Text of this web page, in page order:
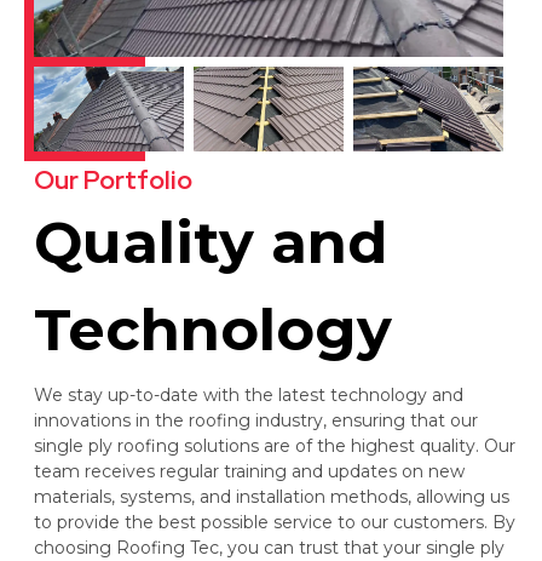
Our Portfolio
Quality and
Technology
We stay up-to-date with the latest technology and
innovations in the roofing industry, ensuring that our
single ply roofing solutions are of the highest quality. Our
team receives regular training and updates on new
materials, systems, and installation methods, allowing us
to provide the best possible service to our customers. By
choosing Roofing Tec, you can trust that your single ply